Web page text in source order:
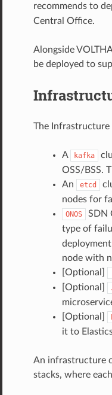
recommends to
Central Office.
Alongside
be deployed to
The Infrastructure
A kafka
OSS/BSS.
An
etcd
nodes for
ONOS SDN
type of
node with
[Optional]
[Optional]
[Optional]
it to
An infrastructure
stacks, where